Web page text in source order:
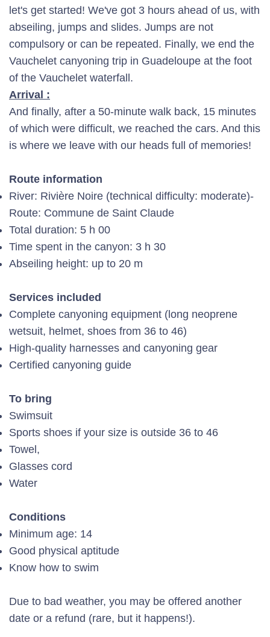
let's get started! We've got 3 hours ahead of us, with
abseiling, jumps and slides. Jumps are not
compulsory or can be repeated. Finally, we end the
Vauchelet canyoning trip in Guadeloupe at the foot
of the Vauchelet waterfall.
Arrival :
And finally, after a 50-minute walk back, 15 minutes
of which were difficult, we reached the cars. And this
is where we leave with our heads full of memories!
Route information
River: Rivière Noire (technical difficulty: moderate)-
Route: Commune de Saint Claude
Total duration: 5 h 00
Time spent in the canyon: 3 h 30
Abseiling height: up to 20 m
Services included
Complete canyoning equipment (long neoprene
wetsuit, helmet, shoes from 36 to 46)
High-quality harnesses and canyoning gear
Certified canyoning guide
To bring
Swimsuit
Sports shoes if your size is outside 36 to 46
Towel,
Glasses cord
Water
Conditions
Minimum age: 14
Good physical aptitude
Know how to swim
Due to bad weather, you may be offered another
date or a refund (rare, but it happens!).